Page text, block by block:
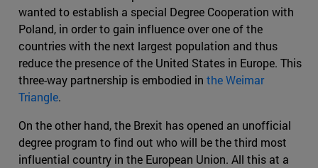
wanted to establish a special Degree Cooperation with
Poland, in order to gain influence over one of the
countries with the next largest population and thus
reduce the presence of the United States in Europe. This
three-way partnership is embodied in the Weimar
Triangle.
On the other hand, the Brexit has opened an unofficial
degree program to find out who will be the third most
influential country in the European Union. All this at a